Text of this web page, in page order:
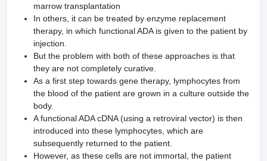
marrow transplantation
In others, it can be treated by enzyme replacement
therapy, in which functional ADA is given to the patient by
injection.
But the problem with both of these approaches is that
they are not completely curative.
As a first step towards gene therapy, lymphocytes from
the blood of the patient are grown in a culture outside the
body.
A functional ADA cDNA (using a retroviral vector) is then
introduced into these lymphocytes, which are
subsequently returned to the patient.
However, as these cells are not immortal, the patient